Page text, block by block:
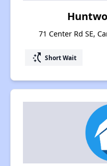
71 Center Rd SE,
switch_access_shortcut Short Wait